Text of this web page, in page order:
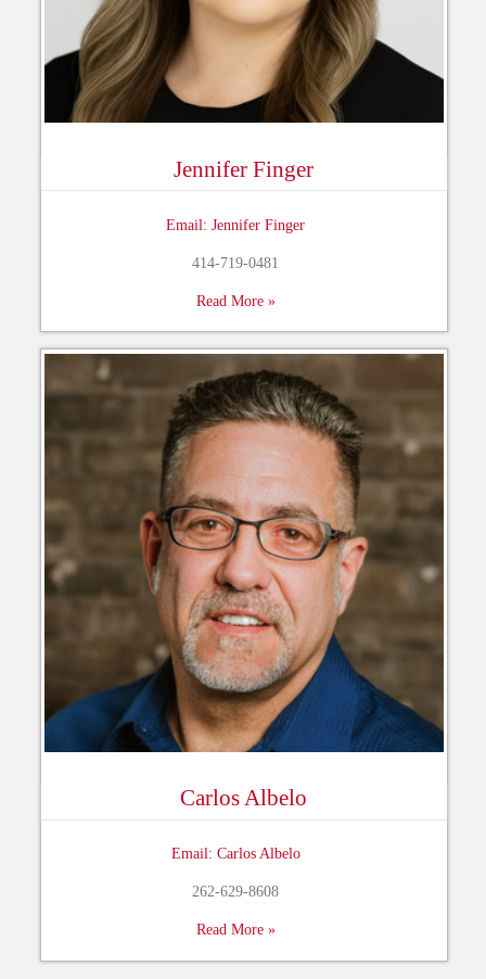
Jennifer Finger
Email: Jennifer Finger
414-719-0481
Read More »
Carlos Albelo
Email: Carlos Albelo
262-629-8608
Read More »